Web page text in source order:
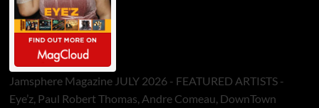
Jamsphere Magazine JULY 2026 - FEATURED ARTISTS -
Eye’z, Paul Robert Thomas, Andre Comeau, DownTown